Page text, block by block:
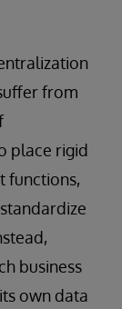
from
place rigid
functions,
business
own data